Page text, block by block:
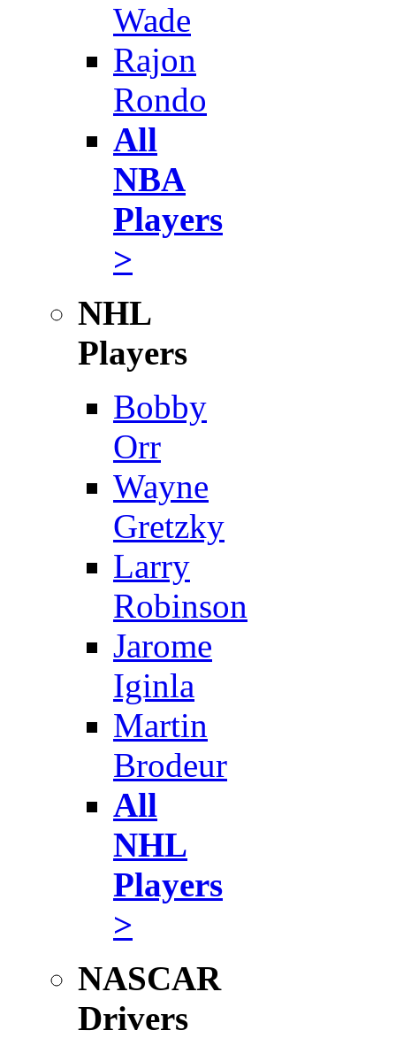
Wade
Rajon
Rondo
All
NBA
Players
>
NHL
Players
Bobby
Orr
Wayne
Gretzky
Larry
Robinson
Jarome
Iginla
Martin
Brodeur
All
NHL
Players
>
NASCAR
Drivers